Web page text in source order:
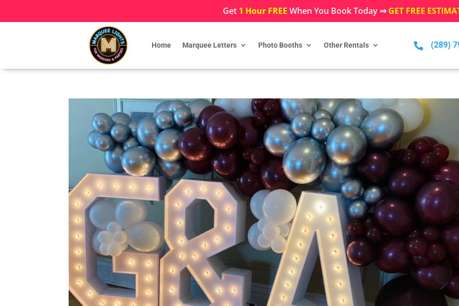
Get 1 Hour FREE When You Book Today ⇒GET FREE
Home Marquee Letters Photo Booths Other Rentals  (289)